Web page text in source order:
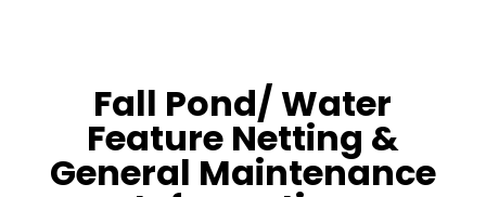
Fall Pond/ Water
Feature Netting &
General Maintenance